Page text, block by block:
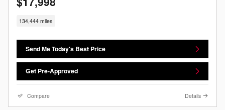
134,444 miles
Send Me Today's Best Price
Get Pre-Approved
Compare Details